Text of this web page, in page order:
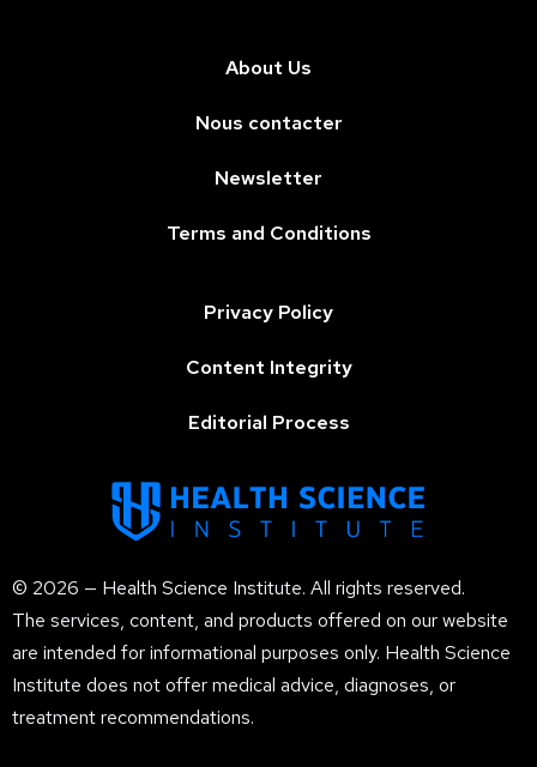
© 2026 — Health Science Institute. All rights reserved.
The services, content, and products offered on our website
are intended for informational purposes only. Health Science
Institute does not offer medical advice, diagnoses, or
treatment recommendations.
About Us
Nous contacter
Newsletter
Terms and Conditions
Privacy Policy
Content Integrity
Editorial Process